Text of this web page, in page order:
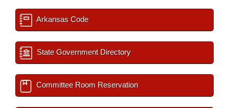
Arkansas Code
State Government Directory
Committee Room Reservation